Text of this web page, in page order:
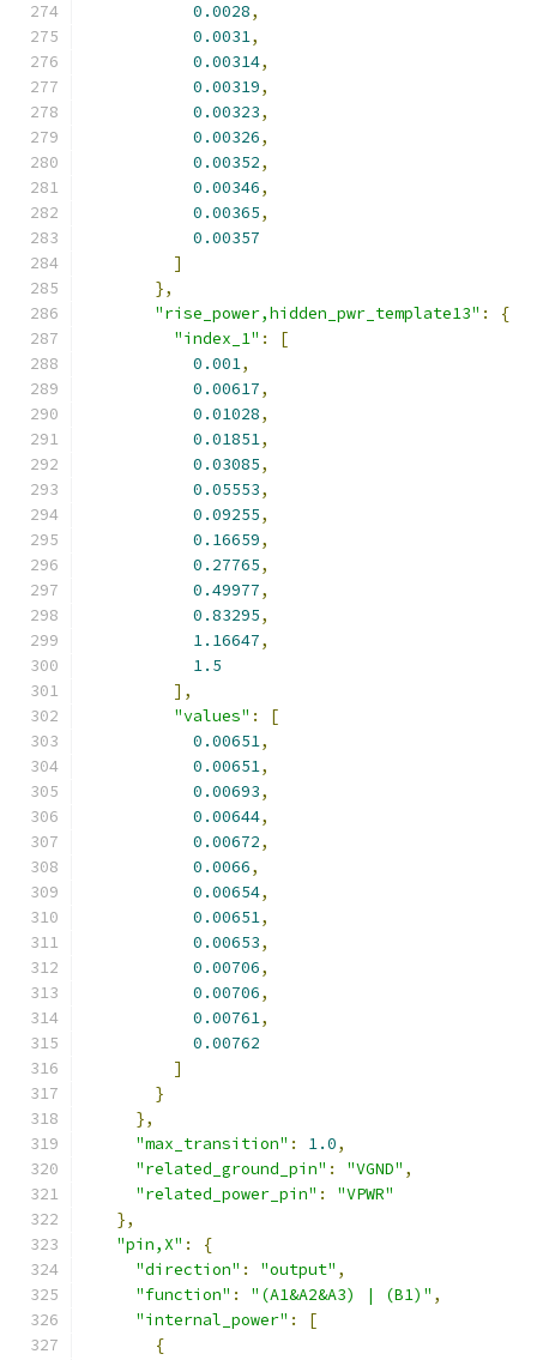
0.0028,
0.0031,
0.00314,
0.00319,
0.00323,
0.00326,
0.00352,
0.00346,
0.00365,
0.00357
]
},
"rise_power,hidden_pwr_template13" :
{
"index_1" :
[
0.001,
0.00617,
0.01028,
0.01851,
0.03085,
0.05553,
0.09255,
0.16659,
0.27765,
0.49977,
0.83295,
1.16647,
1.5
],
"values" :
[
0.00651,
0.00651,
0.00693,
0.00644,
0.00672,
0.0066,
0.00654,
0.00651,
0.00653,
0.00706,
0.00706,
0.00761,
0.00762
]
}
},
"max_transition" : 1.0,
"related_ground_pin" : "VGND" ,
"related_power_pin" :
"VPWR"
},
"pin,X" :
{
"direction" : "output" ,
"function" : "(A1&A2&A3) | (B1)" ,
"internal_power" :
[
{